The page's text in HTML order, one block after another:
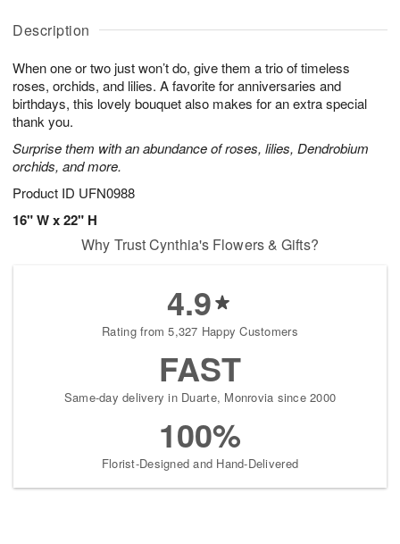
Description
When one or two just won’t do, give them a trio of timeless
roses, orchids, and lilies. A favorite for anniversaries and
birthdays, this lovely bouquet also makes for an extra special
thank you.
Surprise them with an abundance of roses, lilies, Dendrobium
orchids, and more.
Product ID UFN0988
16" W x 22" H
u
6
g
g
t
s
Why Trust Cynthia's Flowers & Gifts?
4.9
Rating from 5,327 Happy Customers
FAST
Same-day delivery in Duarte, Monrovia since 2000
100%
Florist-Designed and Hand-Delivered